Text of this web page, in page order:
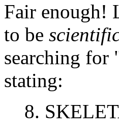
Fair enough!
to be
searching for
stating:
8.